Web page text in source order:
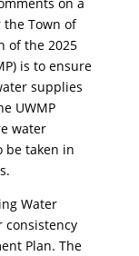
Town of
of the 2025
is to ensure
supplies
UWMP
water
be taken in
Water
consistency
Plan. The